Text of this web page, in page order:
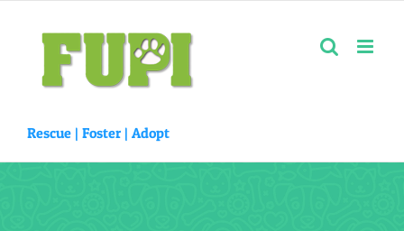
content
Rescue | Foster | Adopt